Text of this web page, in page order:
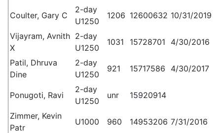
Coulter, Gary C
2-day
U1250
1206 12600632 10/31/2019
Vijayram, Avnith
X
2-day
U1250
1031 15728701 4/30/2016
Patil, Dhruva
Dine
2-day
U1250
921 15717586 4/30/2017
Ponugoti, Ravi
2-day
U1250
unr 15920914
Zimmer, Kevin
Patr
U1000 960 14953206 7/31/2016